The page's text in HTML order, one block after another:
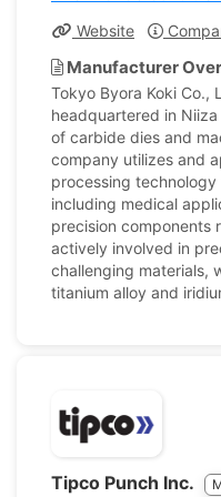
Website
Manufacturer
Tokyo Byora Koki Co.,
headquartered in
of carbide dies and
company utilizes and
processing
including medical
precision components
actively involved in
challenging materials,
titanium alloy and
Tipco Punch Inc.